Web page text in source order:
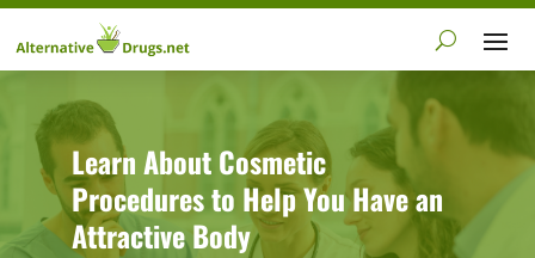
Learn About Cosmetic
Procedures to Help You Have an
Attractive Body